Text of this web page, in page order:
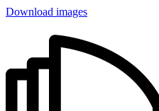
Download images